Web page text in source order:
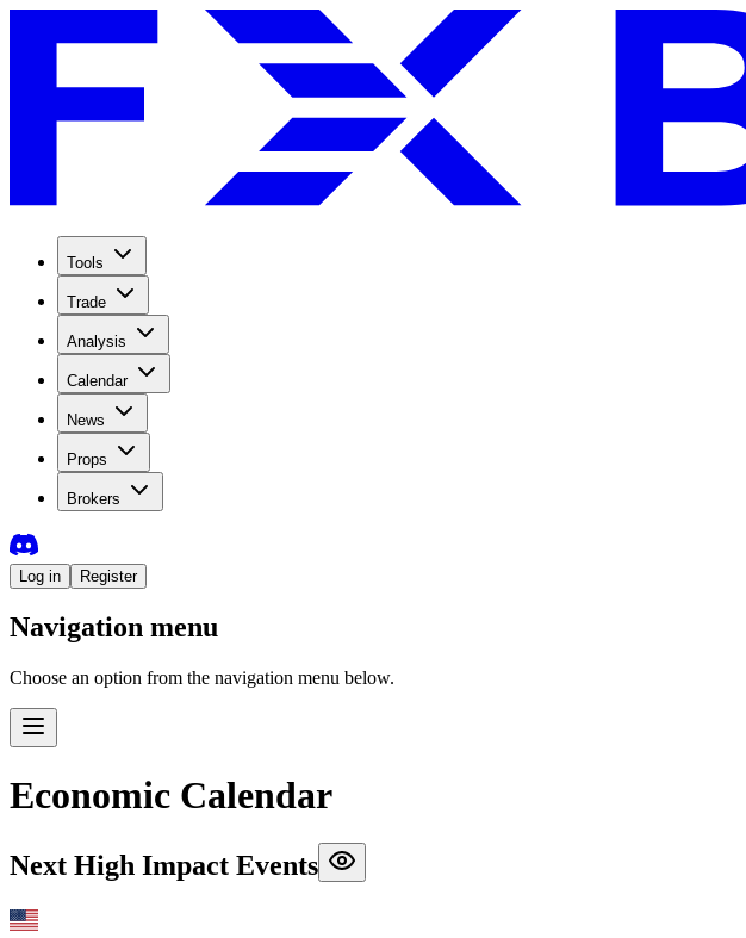
Tools
Trade
Analysis
Calendar
News
Props
Brokers
Log in Register
Navigation menu
Choose an option from the navigation menu below.
Economic Calendar
Next High Impact Events